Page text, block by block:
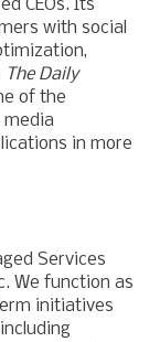
CEOs. Its
with social
The Daily
of the
media
in more
Services
We function as
initiatives